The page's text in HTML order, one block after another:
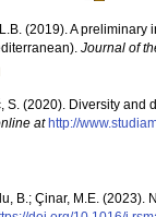
(2019). A
Journal of
S. (2020). Diversity and
at http://
B.; Çinar, M.E.